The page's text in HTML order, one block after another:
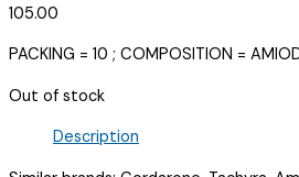
105.00
PACKING = 10 ; COMPOSITION =
Out of stock
Description